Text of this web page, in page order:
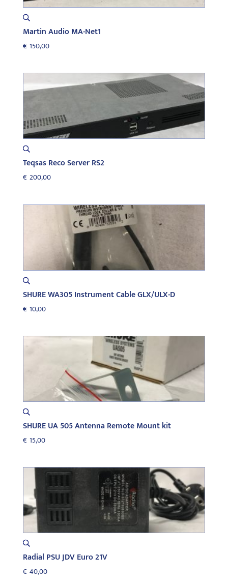
Martin Audio MA-Net1
€ 150,00
Teqsas Reco Server RS2
€ 200,00
SHURE WA305 Instrument Cable GLX/ULX-D
€ 10,00
SHURE UA 505 Antenna Remote Mount kit
€ 15,00
Radial PSU JDV Euro 21V
€ 40,00